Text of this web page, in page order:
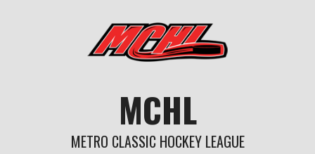
MCHL
METRO CLASSIC HOCKEY LEAGUE